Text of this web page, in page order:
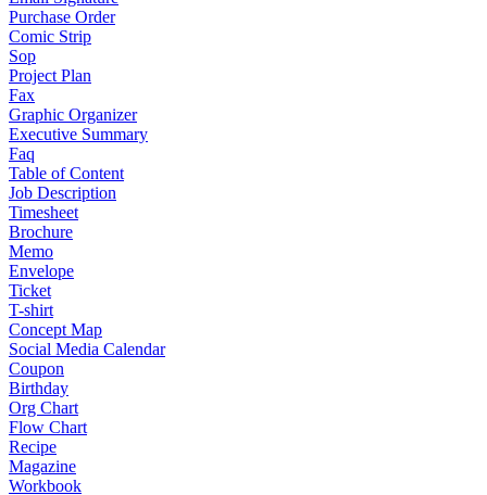
Purchase Order
Comic Strip
Sop
Project Plan
Fax
Graphic Organizer
Executive Summary
Faq
Table of Content
Job Description
Timesheet
Brochure
Memo
Envelope
Ticket
T-shirt
Concept Map
Social Media Calendar
Coupon
Birthday
Org Chart
Flow Chart
Recipe
Magazine
Workbook